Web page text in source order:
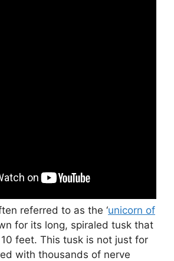
referred to as the ‘unicorn of
for its long, spiraled tusk that
feet. This tusk is not just for
with thousands of nerve